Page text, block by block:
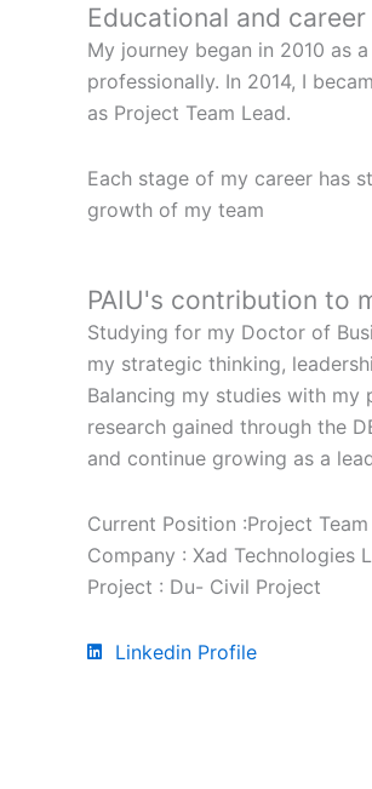
Educational and
My journey began in 2010 as
professionally. In 2014, I
as Project Team Lead.
Each stage of my career has
growth of my team
PAIU's contribution to
Studying for my Doctor of
my strategic thinking,
Balancing my studies with my
research gained through the
and continue growing as a
Current Position :Project Team
Company : Xad Technologies
Project : Du- Civil Project
Linkedin Profile